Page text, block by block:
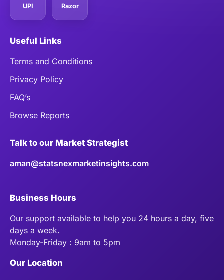
UPI Razor
Useful Links
Terms and Conditions
Privacy Policy
FAQ’s
Browse Reports
Talk to our Market Strategist
aman@statsnexmarketinsights.com
Business Hours
Our support available to help you 24 hours a day, five
days a week.
Monday-Friday : 9am to 5pm
Our Location